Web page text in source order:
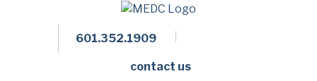
601.352.1909
contact us